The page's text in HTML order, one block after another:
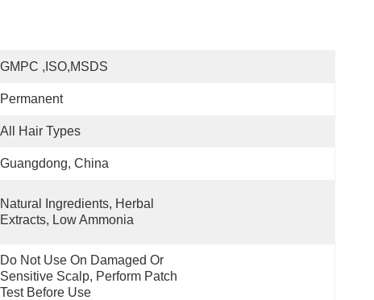
GMPC ,ISO,MSDS
Permanent
All Hair Types
Guangdong, China
Natural Ingredients, Herbal
Extracts, Low Ammonia
Do Not Use On Damaged Or
Sensitive Scalp, Perform Patch
Test Before Use